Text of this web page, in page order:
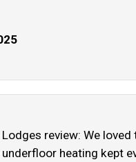
review: We
heating kept